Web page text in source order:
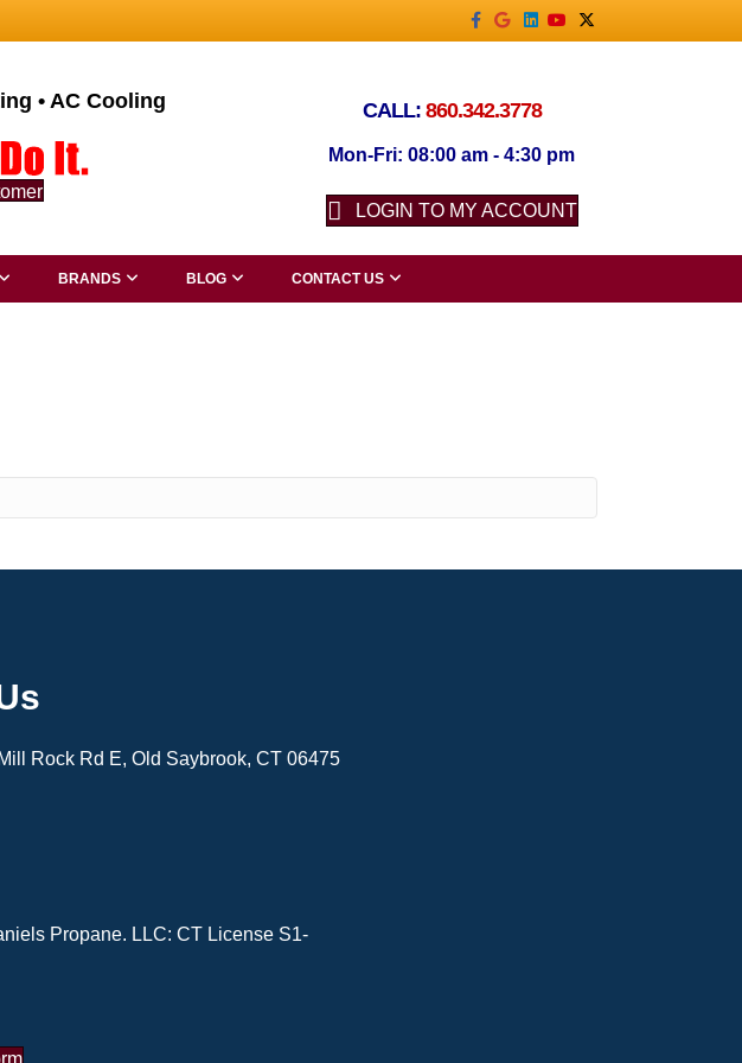
Facebook
GoogleLinkedin
YoutubeX-twitter
• AC Cooling CALL: 860.342.3778
Mon-Fri: 08:00 am - 4:30 pm
LOGIN TO MY ACCOUNT
BRANDS BLOG CONTACT US
Rock Rd E, Old Saybrook, CT 06475
Propane. LLC: CT License S1-